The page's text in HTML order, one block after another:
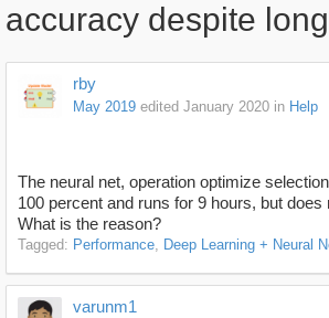
accuracy despite
rby
May 2019 edited January 2020 in Help
The neural net, operation optimize
100 percent and runs for 9 hours, but does
What is the reason?
Tagged: Performance Deep Learning + Neural
varunm1